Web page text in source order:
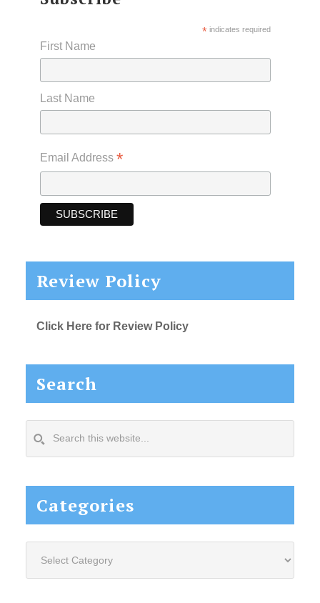
*indicates required
First Name
Last Name
Email Address *
Review Policy
Click Here for Review Policy
Search
this
Categories